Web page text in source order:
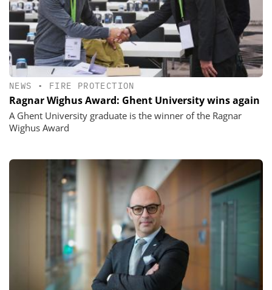
NEWS • FIRE PROTECTION
Ragnar Wighus Award: Ghent University wins again
A Ghent University graduate is the winner of the Ragnar
Wighus Award